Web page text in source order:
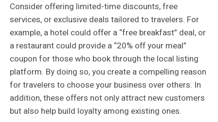
Consider offering limited-time discounts, free
services, or exclusive deals tailored to travelers. For
example, a hotel could offer a “free breakfast” deal, or
a restaurant could provide a “20% off your meal”
coupon for those who book through the local listing
platform. By doing so, you create a compelling reason
for travelers to choose your business over others. In
addition, these offers not only attract new customers
but also help build loyalty among existing ones.